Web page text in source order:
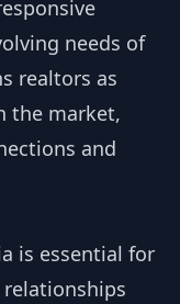
needs of
realtors as
the market,
and
is essential for